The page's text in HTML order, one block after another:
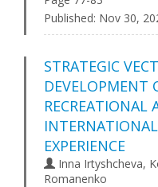
Published: Nov 30,
STRATEGIC
DEVELOPMENT
RECREATIONAL
EXPERIENCE
Inna Irtyshcheva,
Romanenko